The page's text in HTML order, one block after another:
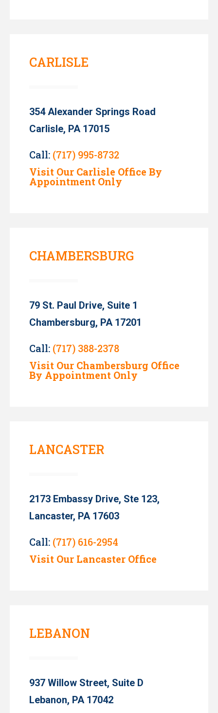
CARLISLE
354 Alexander Springs Road
Carlisle, PA 17015
Call: (717) 995-8732
Visit Our Carlisle Office By
Appointment Only
CHAMBERSBURG
79 St. Paul Drive, Suite 1
Chambersburg, PA 17201
Call: (717) 388-2378
Visit Our Chambersburg Office
By Appointment Only
LANCASTER
2173 Embassy Drive, Ste 123,
Lancaster, PA 17603
Call: (717) 616-2954
Visit Our Lancaster Office
LEBANON
937 Willow Street, Suite D
Lebanon, PA 17042